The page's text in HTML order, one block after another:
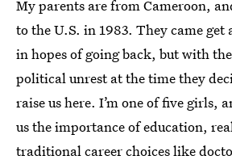
My parents are from Cameroon,
to the U.S. in 1983. They came get
in hopes of going back, but with
political unrest at the time they
raise us here. I’m one of five girls,
us the importance of education,
traditional career choices like